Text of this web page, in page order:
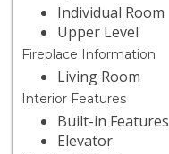
Individual Room
Upper Level
Fireplace Information
Living Room
Interior Features
Built-in Features
Elevator